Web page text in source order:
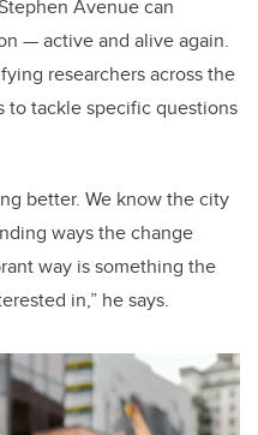
Avenue can
— active and alive again.
researchers across the
to tackle specific questions
better. We know the city
ways the change
way is something the
in,” he says.